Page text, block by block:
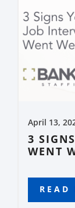
April 13,
3
WENT
READ